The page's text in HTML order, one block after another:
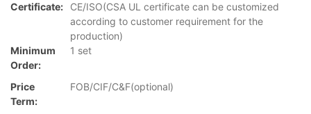
Certificate:
CE/ISO(CSA UL certificate can be customized
according to customer requirement for the
production)
Minimum
Order:
1 set
Price
Term:
FOB/CIF/C&F(optional)